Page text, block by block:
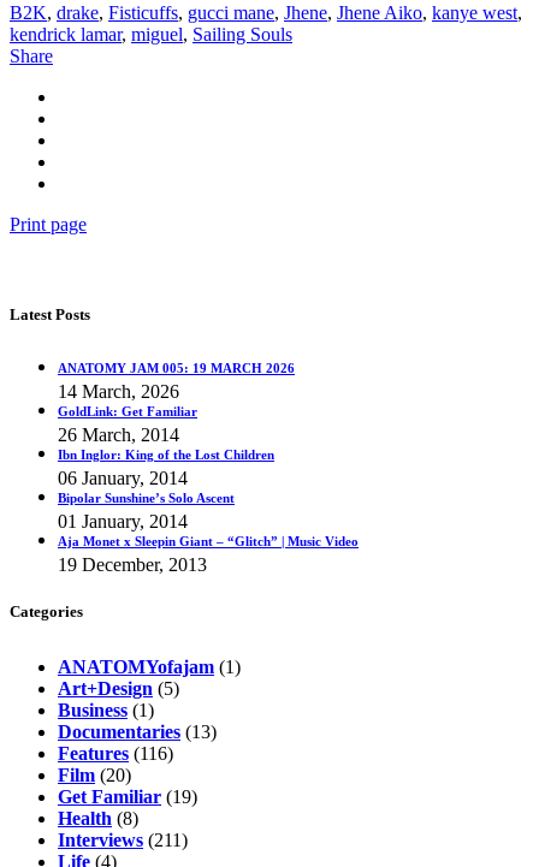
B2K, drake, Fisticuffs, gucci mane, Jhene, Jhene Aiko, kanye west,
kendrick lamar, miguel, Sailing Souls
Share
Print page
Latest Posts
ANATOMY JAM 005: 19 MARCH 2026
14 March, 2026
GoldLink: Get Familiar
26 March, 2014
Ibn Inglor: King of the Lost Children
06 January, 2014
Bipolar Sunshine’s Solo Ascent
01 January, 2014
Aja Monet x Sleepin Giant – “Glitch” | Music Video
19 December, 2013
Categories
ANATOMYofajam (1)
Art+Design (5)
Business (1)
Documentaries (13)
Features (116)
Film (20)
Get Familiar (19)
Health (8)
Interviews (211)
Life (4)